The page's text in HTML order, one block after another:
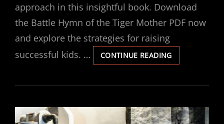
approach in this insightful book. Download
the Battle Hymn of the Tiger Mother PDF now
and explore the strategies for raising
successful kids. …
CONTINUE READINGBATTLE
HYMN
THE
MOTHER
PDF